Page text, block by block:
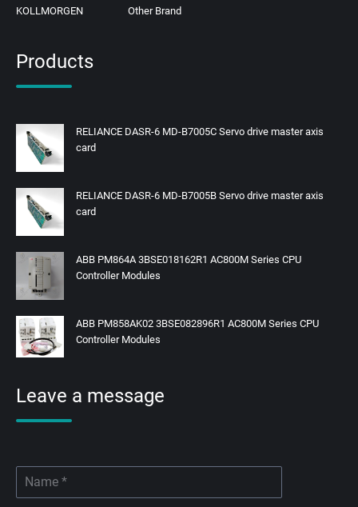
KOLLMORGEN
Other Brand
Products
RELIANCE DASR-6 MD-B7005C Servo drive master axis
card
RELIANCE DASR-6 MD-B7005B Servo drive master axis
card
ABB PM864A 3BSE018162R1 AC800M Series CPU
Controller Modules
ABB PM858AK02 3BSE082896R1 AC800M Series CPU
Controller Modules
Leave a message